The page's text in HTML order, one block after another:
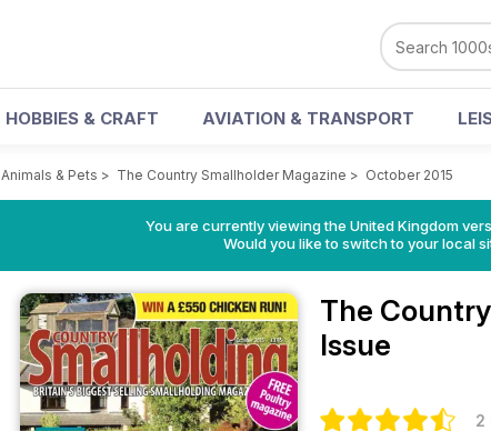
HOBBIES & CRAFT AVIATION & TRANSPORT
Animals & Pets > The Country Smallholder Magazine > October 2015
You are currently viewing the United Kingdom
Would you like to switch to your local
The
Issue
2